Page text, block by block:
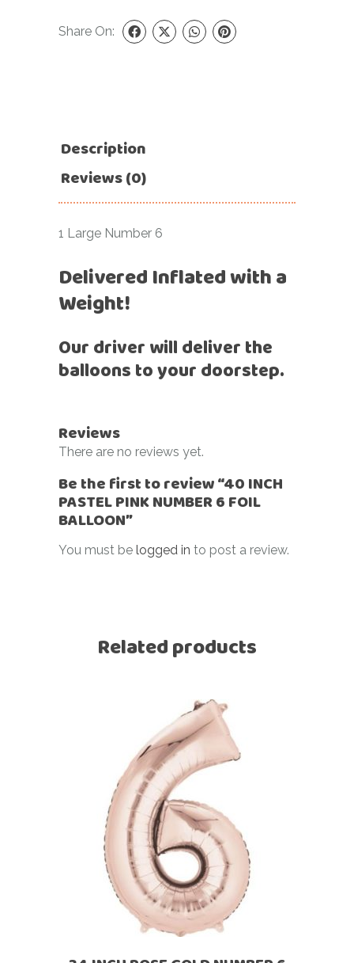
Share On:
Description
Reviews (0)
1 Large Number 6
Delivered Inflated with a
Weight!
Our driver will deliver the
balloons to your doorstep.
Reviews
There are no reviews yet.
Be the first to review “40 INCH
PASTEL PINK NUMBER 6 FOIL
BALLOON”
You must be logged in to post a review.
Related products